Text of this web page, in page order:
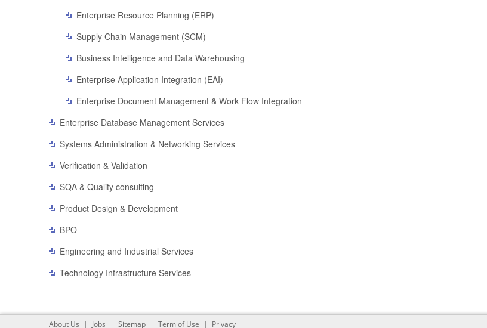
Enterprise Resource Planning (ERP)
Supply Chain Management (SCM)
Business Intelligence and Data Warehousing
Enterprise Application Integration (EAI)
Enterprise Document Management & Work Flow Integration
Enterprise Database Management Services
Systems Administration & Networking Services
Verification & Validation
SQA & Quality consulting
Product Design & Development
BPO
Engineering and Industrial Services
Technology Infrastructure Services
About Us Jobs Sitemap Term of Use Privacy